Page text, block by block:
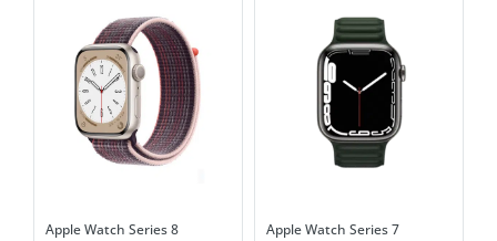
Apple Watch Series 8 Apple Watch Series 7